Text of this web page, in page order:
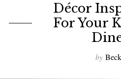
Décor
For Your
by